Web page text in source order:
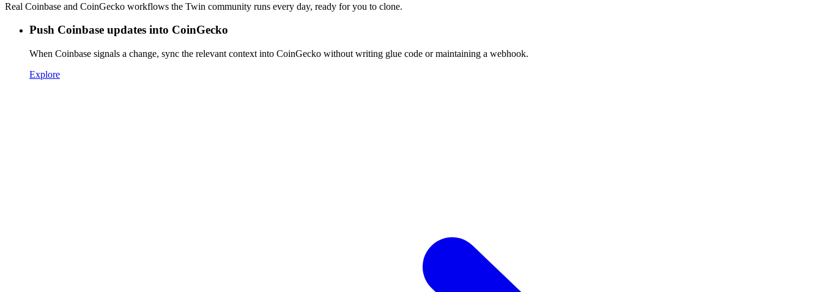
Real Coinbase and CoinGecko workflows the Twin community runs every day, ready for you to clone.
Push Coinbase updates into CoinGecko
When Coinbase signals a change, sync the relevant context into CoinGecko without writing glue code or maintaining a webhook.
Explore